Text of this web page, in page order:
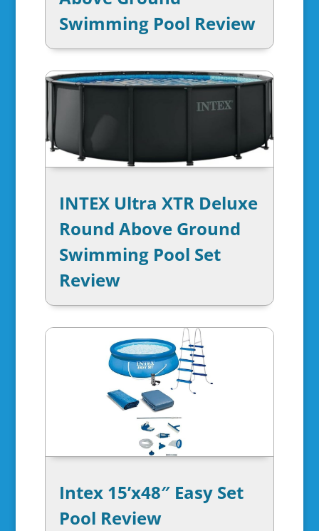
Swimming Pool Review
INTEX Ultra XTR Deluxe
Round Above Ground
Swimming Pool Set
Review
Intex 15’x48″ Easy Set
Pool Review